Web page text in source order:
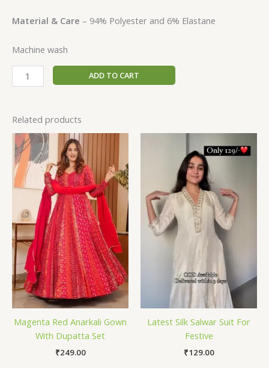
Material & Care – 94% Polyester and 6% Elastane
Machine wash
ADD TO CART
Related products
Magenta Red Anarkali Gown
With Dupatta Set
₹249.00
Latest Silk Salwar Suit For
Festive
₹129.00